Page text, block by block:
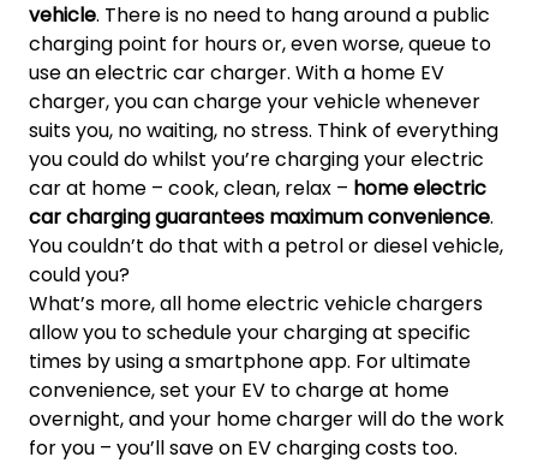
vehicle. There is no need to hang around a public
charging point for hours or, even worse, queue to
use an electric car charger. With a home EV
charger, you can charge your vehicle whenever
suits you, no waiting, no stress. Think of everything
you could do whilst you’re charging your electric
car at home – cook, clean, relax – home electric
car charging guarantees maximum convenience.
You couldn’t do that with a petrol or diesel vehicle,
could you?
What’s more, all home electric vehicle chargers
allow you to schedule your charging at specific
times by using a smartphone app. For ultimate
convenience, set your EV to charge at home
overnight, and your home charger will do the work
for you – you’ll save on EV charging costs too.